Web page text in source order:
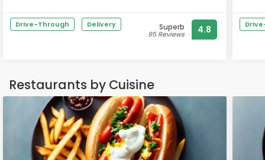
Drive-Through Delivery Superb
95 Reviews 4.8
Restaurants by Cuisine